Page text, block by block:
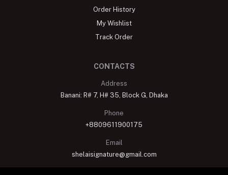
Order History
My Wishlist
Track Order
CONTACTS
Address
Banani: R# 7, H# 35, Block G, Dhaka
Phone
+8809611900175
Email
shelaisignature@gmail.com